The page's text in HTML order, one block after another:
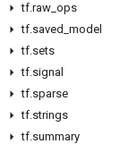
tf.raw ops
tf.saved model
tf.sets
tf.signal
tf.sparse
tf.strings
tf.summary